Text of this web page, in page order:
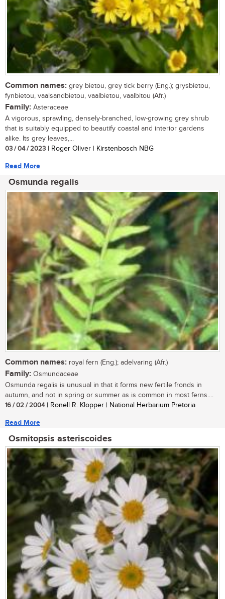
Common names: grey bietou, grey tick berry (Eng.); grysbietou,
fynbietou, vaalsandbietou, vaalbietou, vaalbitou (Afr.)
Family: Asteraceae
A vigorous, sprawling, densely-branched, low-growing grey shrub
that is suitably equipped to beautify coastal and interior gardens
alike. Its grey leaves,...
03 / 04 / 2023 | Roger Oliver | Kirstenbosch NBG
Read More
Osmunda regalis
Common names: royal fern (Eng.); adelvaring (Afr.)
Family: Osmundaceae
Osmunda regalis is unusual in that it forms new fertile fronds in
autumn, and not in spring or summer as is common in most ferns....
16 / 02 / 2004| Ronell R. Klopper | National Herbarium Pretoria
Read More
Osmitopsis asteriscoides